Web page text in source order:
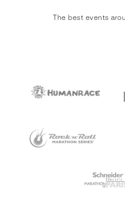
The best events